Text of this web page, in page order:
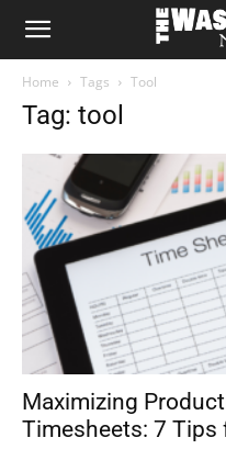
The
Home Tags Tool
Tag: tool
Maximizing
Timesheets: 7 Tips